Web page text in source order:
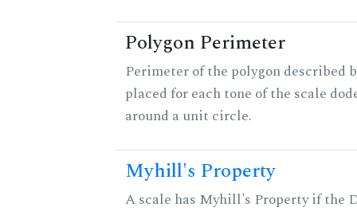
Polygon Perimeter
Perimeter of the polygon described
placed for each tone of the scale
around a unit circle.
Myhill's Property
A scale has Myhill's Property if the